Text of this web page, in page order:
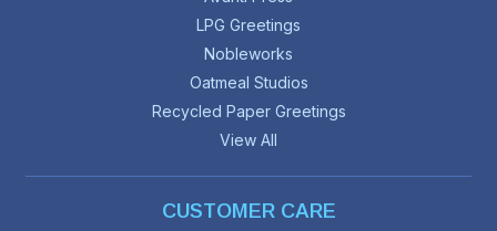
LPG Greetings
Nobleworks
Oatmeal Studios
Recycled Paper Greetings
View All
CUSTOMER CARE